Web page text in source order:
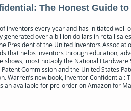
The Honest Guide
inventors every year and has initiated well
over a billion dollars in retail
President of the United Inventors
that helps inventors through education,
most notably the National Hardware
Commission and the United States
Warren’s new book, Inventor Confidential:
an available for pre-order on Amazon for